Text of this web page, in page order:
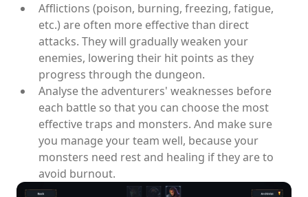
Afflictions (poison, burning, freezing, fatigue,
etc.) are often more effective than direct
attacks. They will gradually weaken your
enemies, lowering their hit points as they
progress through the dungeon.
Analyse the adventurers' weaknesses before
each battle so that you can choose the most
effective traps and monsters. And make sure
you manage your team well, because your
monsters need rest and healing if they are to
avoid burnout.